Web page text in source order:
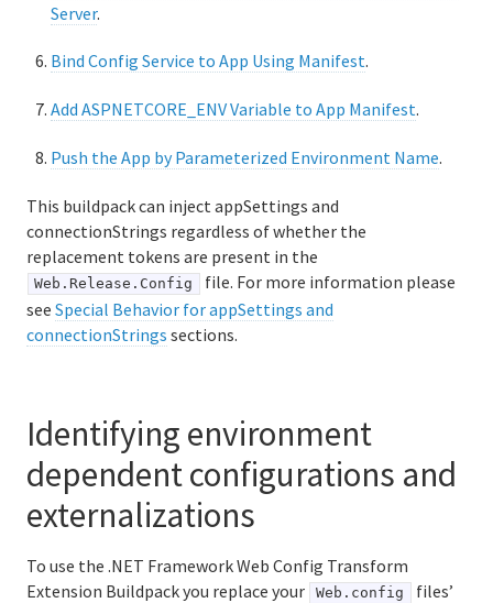
Server.
Bind Config Service to App Using Manifest.
Add ASPNETCORE_ENV Variable to App Manifest.
Push the App by Parameterized Environment Name.
This buildpack can inject appSettings and
connectionStrings regardless of whether the
replacement tokens are present in the
Web.Release.Config
file. For more information please
see Special Behavior for appSettings and
connectionStrings sections.
Identifying environment
dependent configurations and
externalizations
To use the .NET Framework Web Config Transform
Extension Buildpack you replace your
Web.config
files’